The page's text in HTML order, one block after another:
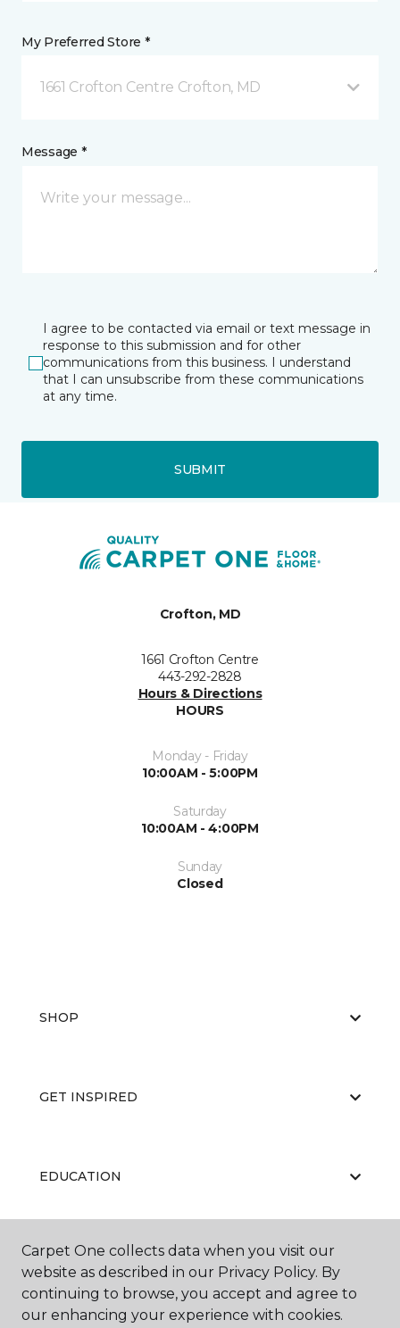
My Preferred Store *
1661 Crofton Centre Crofton, MD
Message *
I agree to be contacted via email or text message in
response to this submission and for other
communications from this business. I understand
that I can unsubscribe from these communications
at any time.
SUBMIT
Crofton, MD
1661 Crofton Centre
443-292-2828
Hours & Directions
HOURS
Monday - Friday
10:00AM - 5:00PM
Saturday
10:00AM - 4:00PM
Sunday
Closed
SHOP
GET INSPIRED
EDUCATION
ABOUT US
Carpet One collects data when you visit our
website as described in our Privacy Policy. By
continuing to browse, you accept and agree to
our enhancing your experience with cookies.